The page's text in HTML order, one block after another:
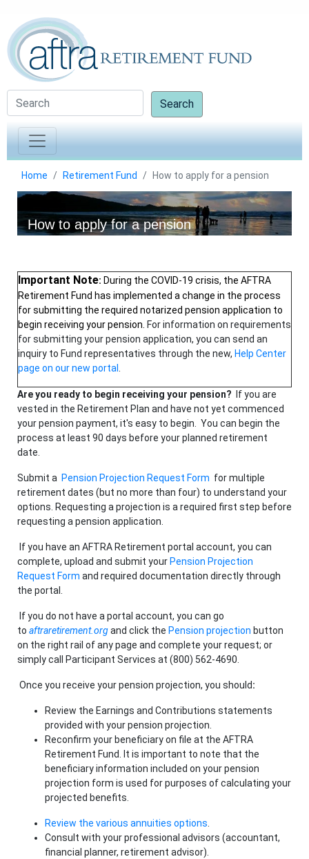
Search
Home Retirement Fund How to apply for a pension
How to apply for a pension
Important Note: During the COVID-19 crisis, the AFTRA
Retirement Fund has implemented a change in the process
for submitting the required notarized pension application to
begin receiving your pension. For information on requirements
for submitting your pension application, you can send an
inquiry to Fund representatives through the new, Help Center
page on our new portal.
Are you ready to begin receiving your pension?
If you are
vested in the Retirement Plan and have not yet commenced
your pension payment, it's easy to begin. You can begin the
process at least 90 days before your planned retirement
date.
Submit a Pension Projection Request Form for multiple
retirement dates (but no more than four) to understand your
options. Requesting a projection is a required first step before
requesting a pension application.
If you have an AFTRA Retirement portal account, you can
complete, upload and submit your Pension Projection
Request Form and required documentation directly through
the portal.
If you do not have a portal account, you can go
to aftraretirement.organd click the Pension projection button
on the right rail of any page and complete your request; or
simply call Participant Services at (800) 562-4690.
Once you receive your pension projection, you should:
Review the Earnings and Contributions statements
provided with your pension projection.
Reconfirm your beneficiary on file at the AFTRA
Retirement Fund. It is important to note that the
beneficiary information included on your pension
projection form is used for purposes of calculating your
projected benefits.
Review the various annuities options.
Consult with your professional advisors (accountant,
financial planner, retirement advisor).